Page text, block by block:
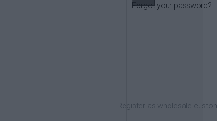
Forgot your password?
Register as wholesale